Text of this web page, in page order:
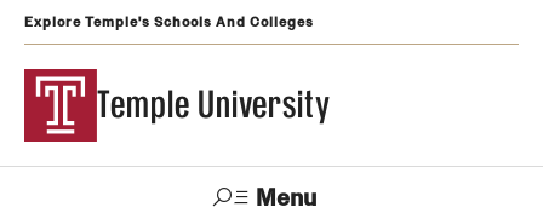
Explore Temple's Schools And Colleges
Temple University
Menu